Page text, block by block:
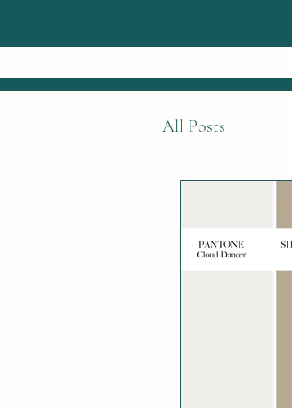
All Posts